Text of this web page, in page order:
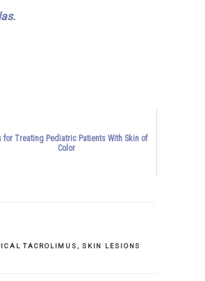
for Treating Pediatric Patients With Skin of
Color
TACROLIMUS , SKIN LESIONS